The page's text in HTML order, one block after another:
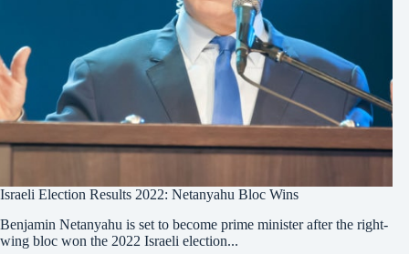
Israeli Election Results 2022: Netanyahu Bloc Wins
Benjamin Netanyahu is set to become prime minister after the right-
wing bloc won the 2022 Israeli election...